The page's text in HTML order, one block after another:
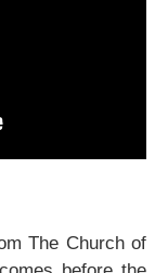
The Church of